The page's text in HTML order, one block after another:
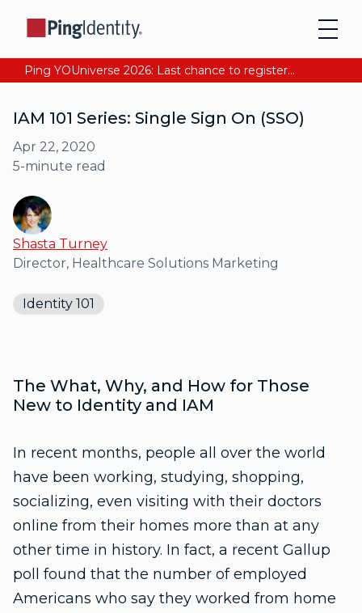
Ping YOUniverse 2026: Last chance to register for free. Your AI-ready identity strategy awaits. Register Now
IAM 101 Series: Single Sign On (SSO)
Apr 22, 2020
5-minute read
Shasta Turney
Director, Healthcare Solutions Marketing
Identity 101
The What, Why, and How for Those
New to Identity and IAM
In recent months, people all over the world
have been working, studying, shopping,
socializing, even visiting with their doctors
online from their homes more than at any
other time in history. In fact, a recent Gallup
poll found that the number of employed
Americans who say they worked from home